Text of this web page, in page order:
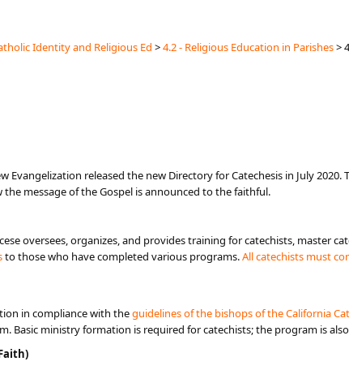
Identity and Religious Ed >4.2 - Religious Education in Parishes>
released the new Directory for Catechesis in July
message of the Gospel is announced to the faithful.
oversees, organizes, and provides training for catechists, master
to those who have completed various programs.​​All catechists must
in compliance with theguidelines of the bi​shops​ o​f the California
Basic ministry formation is required for catechists; the program is